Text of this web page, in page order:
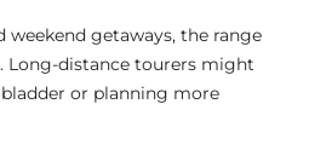
weekend getaways, the range
Long-distance tourers might
or planning more